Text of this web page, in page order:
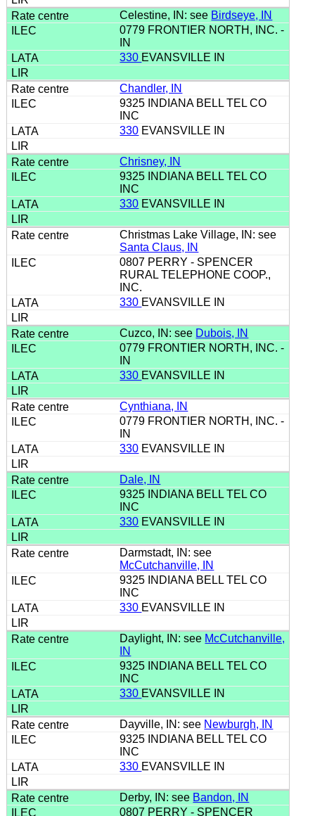
Celestine, IN: see Birdseye, IN
0779 FRONTIER NORTH, INC. -
IN
330 EVANSVILLE IN
Chandler, IN
9325 INDIANA BELL TEL CO
INC
330 EVANSVILLE IN
Chrisney, IN
9325 INDIANA BELL TEL CO
INC
330 EVANSVILLE IN
Christmas Lake Village, IN: see
Santa Claus, IN
0807 PERRY - SPENCER
RURAL TELEPHONE COOP.,
INC.
330 EVANSVILLE IN
Cuzco, IN: see Dubois, IN
0779 FRONTIER NORTH, INC. -
IN
330 EVANSVILLE IN
Cynthiana, IN
0779 FRONTIER NORTH, INC. -
IN
330 EVANSVILLE IN
Dale, IN
9325 INDIANA BELL TEL CO
INC
330 EVANSVILLE IN
Darmstadt, IN: see
McCutchanville, IN
9325 INDIANA BELL TEL CO
INC
330 EVANSVILLE IN
Daylight, IN: see McCutchanville,
IN
9325 INDIANA BELL TEL CO
INC
330 EVANSVILLE IN
Dayville, IN: see Newburgh, IN
9325 INDIANA BELL TEL CO
INC
330 EVANSVILLE IN
Derby, IN: see Bandon, IN
0807 PERRY - SPENCER